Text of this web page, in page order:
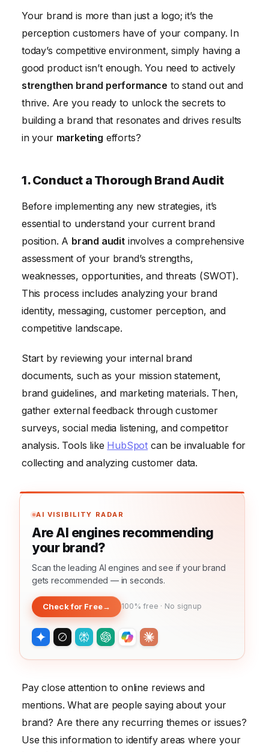
7. Leverage the Power of Social Media Marketing
8. Invest in Content Marketing
9. Build a Strong Brand Community
Your brand is more than just a logo; it’s the
perception customers have of your company. In
today’s competitive environment, simply having a
good product isn’t enough. You need to actively
strengthen brand performance to stand out and
thrive. Are you ready to unlock the secrets to
building a brand that resonates and drives results
in your marketing efforts?
1. Conduct a Thorough Brand Audit
Before implementing any new strategies, it’s
essential to understand your current brand
position. A brand auditinvolves a comprehensive
assessment of your brand’s strengths,
weaknesses, opportunities, and threats (SWOT).
This process includes analyzing your brand
identity, messaging, customer perception, and
competitive landscape.
Start by reviewing your internal brand
documents, such as your mission statement,
brand guidelines, and marketing materials. Then,
gather external feedback through customer
surveys, social media listening, and competitor
analysis. Tools like HubSpot can be invaluable for
collecting and analyzing customer data.
AI VISIBILITY RADAR
Are AI engines recommending
your brand?
Scan the leading AI engines and see if your brand
gets recommended — in seconds.
Check for Free→ 100% free · No signup
Pay close attention to online reviews and
mentions. What are people saying about your
brand? Are there any recurring themes or issues?
Use this information to identify areas where your